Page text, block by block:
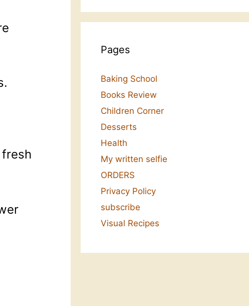
Pages
Baking School
Books Review
Children Corner
Desserts
Health
My written selfie
ORDERS
Privacy Policy
subscribe
Visual Recipes